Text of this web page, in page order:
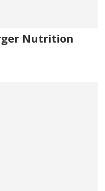
Nutrition